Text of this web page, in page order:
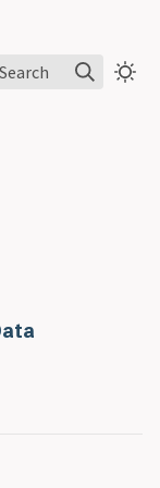
Search